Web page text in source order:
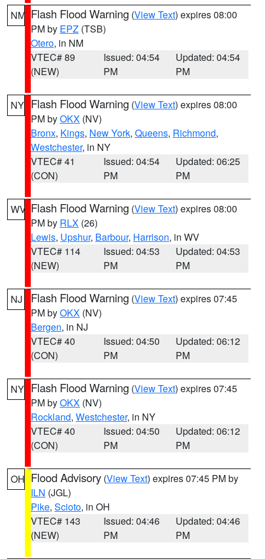
NM Flash Flood Warning (View Text) expires 08:00
PM by EPZ (TSB)
Otero, in NM
VTEC# 89
(NEW)
Issued: 04:54
PM
Updated: 04:54
PM
NY Flash Flood Warning (View Text) expires 08:00
PM byOKX (NV)
Bronx, Kings, New York, Queens, Richmond,
Westchester, in NY
VTEC# 41
(CON)
Issued: 04:54
PM
Updated: 06:25
PM
WV Flash Flood Warning (View Text) expires 08:00
PM by RLX (26)
Lewis, Upshur, Barbour, Harrison, in WV
VTEC# 114
(NEW)
Issued: 04:53
PM
Updated: 04:53
PM
NJ Flash Flood Warning (View Text) expires 07:45
PM byOKX (NV)
Bergen, in NJ
VTEC# 40
(CON)
Issued: 04:50
PM
Updated: 06:12
PM
NY Flash Flood Warning (View Text) expires 07:45
PM byOKX (NV)
Rockland, Westchester, in NY
VTEC# 40
(CON)
Issued: 04:50
PM
Updated: 06:12
PM
OH Flood Advisory (View Text) expires 07:45 PM by
ILN (JGL)
Pike, Scioto, in OH
VTEC# 143
(NEW)
Issued: 04:46
PM
Updated: 04:46
PM